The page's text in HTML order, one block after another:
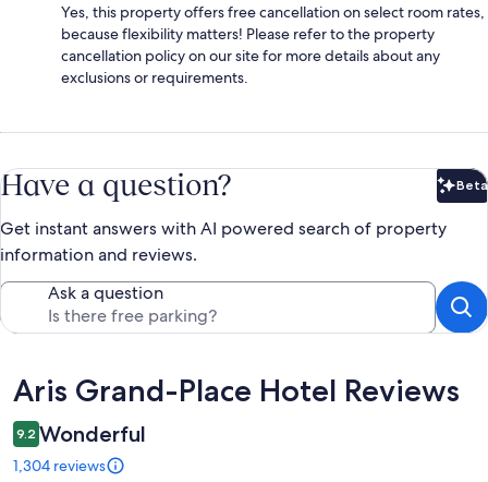
Yes, this property offers free cancellation on select room rates,
because flexibility matters! Please refer to the property
cancellation policy on our site for more details about any
exclusions or requirements.
Have a question? Beta
Get instant answers with AI powered search of property
information and reviews.
Ask a question
Reviews
Aris Grand-Place Hotel Reviews
9.2 Wonderful
1,304 reviews